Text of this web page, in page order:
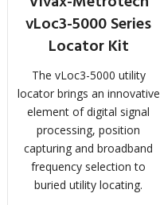
vLoc3-5000 Series
Locator Kit
The vLoc3-5000 utility
locator brings an innovative
element of digital signal
processing, position
capturing and broadband
frequency selection to
buried utility locating.